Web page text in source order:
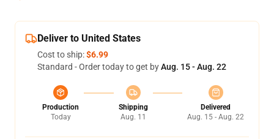
Deliver to United States
Cost to ship:$6.99
Standard - Order today to get byAug. 15 - Aug. 22
Production
Today
Shipping
Aug. 11
Delivered
Aug. 15 - Aug. 22